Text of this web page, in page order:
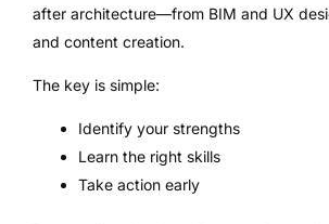
after architecture—from BIM and UX
and content creation.
The key is simple:
Identify your strengths
Learn the right skills
Take action early